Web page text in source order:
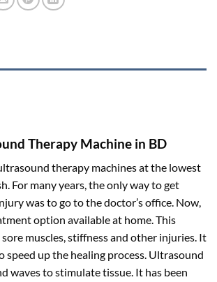
Therapy Machine in BD
therapy machines at the lowest
For many years, the only way to get
was to go to the doctor’s office. Now,
option available at home. This
muscles, stiffness and other injuries. It
speed up the healing process. Ultrasound
waves to stimulate tissue. It has been